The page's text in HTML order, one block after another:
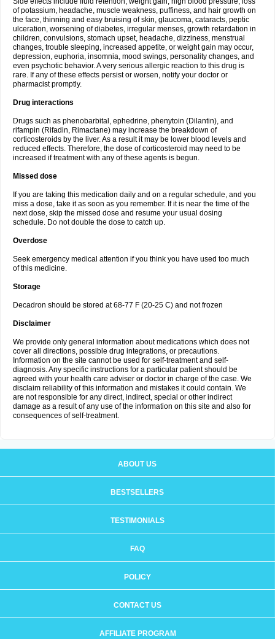
of potassium, headache, muscle weakness, puffiness, and hair growth on
the face, thinning and easy bruising of skin, glaucoma, cataracts, peptic
ulceration, worsening of diabetes, irregular menses, growth retardation in
children, convulsions, stomach upset, headache, dizziness, menstrual
changes, trouble sleeping, increased appetite, or weight gain may occur,
depression, euphoria, insomnia, mood swings, personality changes, and
even psychotic behavior. A very serious allergic reaction to this drug is
rare. If any of these effects persist or worsen, notify your doctor or
pharmacist promptly.
Drug interactions
Drugs such as phenobarbital, ephedrine, phenytoin (Dilantin), and
rifampin (Rifadin, Rimactane) may increase the breakdown of
corticosteroids by the liver. As a result it may be lower blood levels and
reduced effects. Therefore, the dose of corticosteroid may need to be
increased if treatment with any of these agents is begun.
Missed dose
If you are taking this medication daily and on a regular schedule, and you
miss a dose, take it as soon as you remember. If it is near the time of the
next dose, skip the missed dose and resume your usual dosing
schedule. Do not double the dose to catch up.
Overdose
Seek emergency medical attention if you think you have used too much
of this medicine.
Storage
Decadron should be stored at 68-77 F (20-25 C) and not frozen
Disclaimer
We provide only general information about medications which does not
cover all directions, possible drug integrations, or precautions.
Information on the site cannot be used for self-treatment and self-
diagnosis. Any specific instructions for a particular patient should be
agreed with your health care adviser or doctor in charge of the case. We
disclaim reliability of this information and mistakes it could contain. We
are not responsible for any direct, indirect, special or other indirect
damage as a result of any use of the information on this site and also for
consequences of self-treatment.
ABOUT US
BESTSELLERS
TESTIMONIALS
FAQ
POLICY
CONTACT US
AFFILIATE PROGRAM